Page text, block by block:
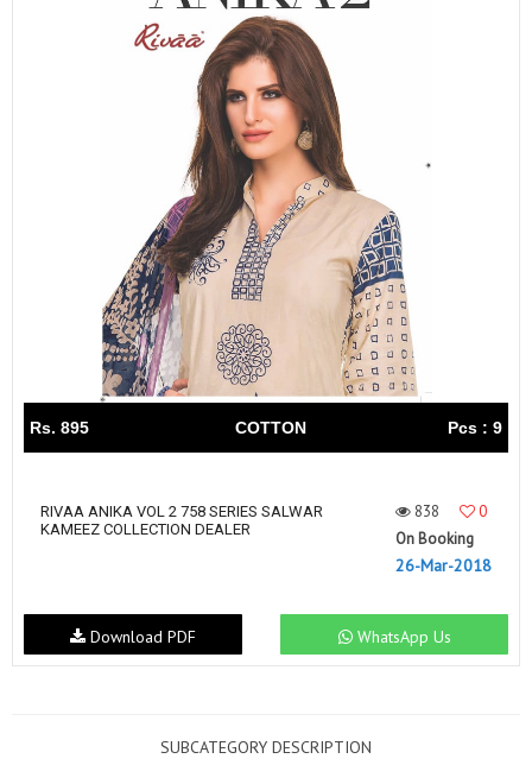
Rs. 895 COTTON Pcs : 9
RIVAA ANIKA VOL 2 758 SERIES SALWAR
KAMEEZ COLLECTION DEALER
838
0
On Booking
26-Mar-2018
WhatsApp Us
Download PDF
SUBCATEGORY DESCRIPTION